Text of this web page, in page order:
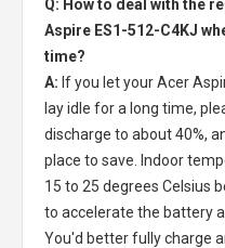
Q: How to deal with the
Aspire ES1-512-C4KJ
time?
A: If you let yourAcer
lay idle for a long time,
discharge to about 40%,
place to save. Indoor
15 to 25 degrees Celsius
to accelerate the battery
You'd better fully charge